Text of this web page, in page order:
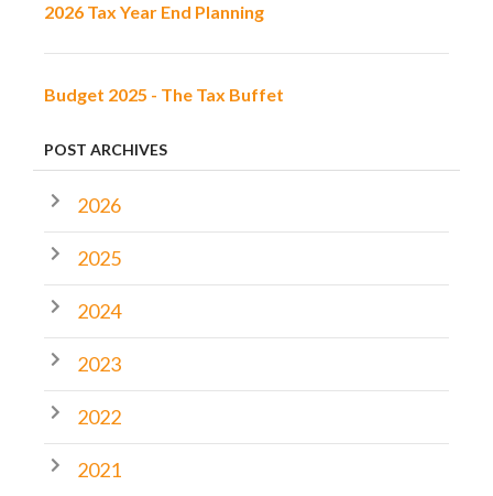
2026 Tax Year End Planning
Budget 2025 - The Tax Buffet
POST ARCHIVES
2026
2025
2024
2023
2022
2021